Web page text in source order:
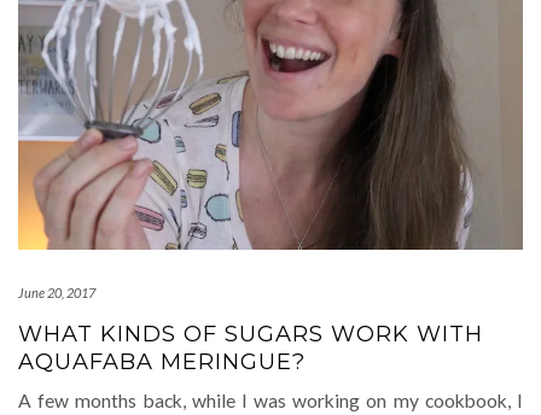
June 20, 2017
WHAT KINDS OF SUGARS WORK WITH
AQUAFABA MERINGUE?
A few months back, while I was working on my cookbook, I